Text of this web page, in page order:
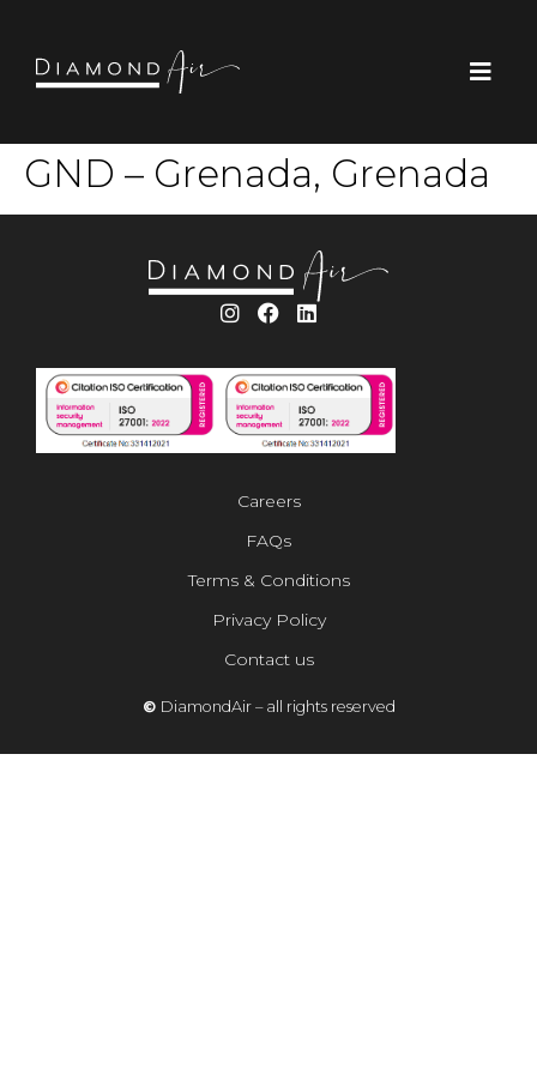
GND – Grenada, Grenada
© DiamondAir – all rights reserved
Careers
FAQs
Terms & Conditions
Privacy Policy
Contact us